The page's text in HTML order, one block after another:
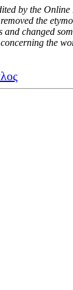
by the
the
and changed
the